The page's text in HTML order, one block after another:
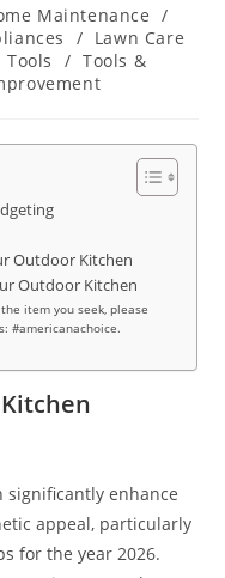
Maintenance /
/ Lawn Care
Tools / Tools &
Outdoor Kitchen
Outdoor Kitchen
item you seek, please
#americanachoice.
significantly enhance
appeal, particularly
for the year 2026.